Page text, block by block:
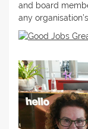
and board
any